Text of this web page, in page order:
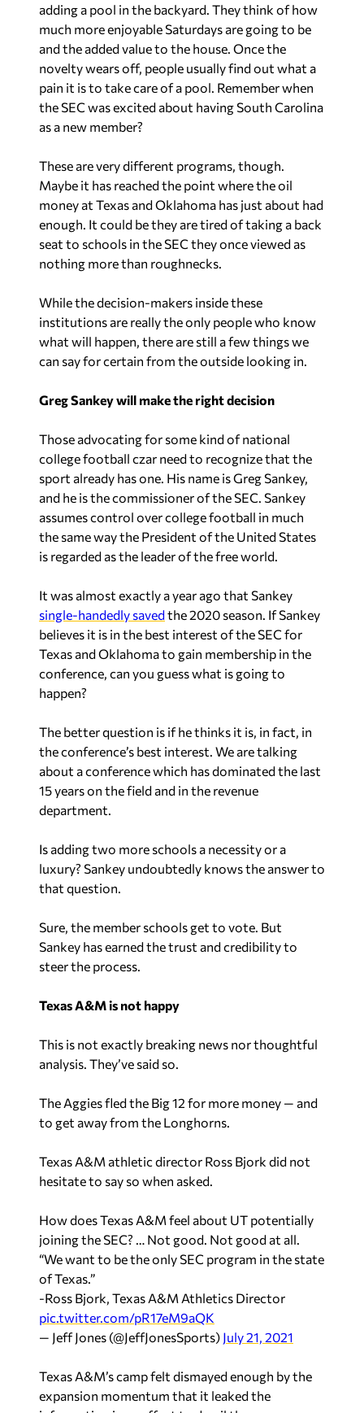
adding a pool in the backyard. They think of how
much more enjoyable Saturdays are going to be
and the added value to the house. Once the
novelty wears off, people usually find out what a
pain it is to take care of a pool. Remember when
the SEC was excited about having South Carolina
as a new member?
These are very different programs, though.
Maybe it has reached the point where the oil
money at Texas and Oklahoma has just about had
enough. It could be they are tired of taking a back
seat to schools in the SEC they once viewed as
nothing more than roughnecks.
While the decision-makers inside these
institutions are really the only people who know
what will happen, there are still a few things we
can say for certain from the outside looking in.
Greg Sankey will make the right decision
Those advocating for some kind of national
college football czar need to recognize that the
sport already has one. His name is Greg Sankey,
and he is the commissioner of the SEC. Sankey
assumes control over college football in much
the same way the President of the United States
is regarded as the leader of the free world.
It was almost exactly a year ago that Sankey
single-handedly savedthe 2020 season. If Sankey
believes it is in the best interest of the SEC for
Texas and Oklahoma to gain membership in the
conference, can you guess what is going to
happen?
The better question is if he thinks it is, in fact, in
the conference’s best interest. We are talking
about a conference which has dominated the last
15 years on the field and in the revenue
department.
Is adding two more schools a necessity or a
luxury? Sankey undoubtedly knows the answer to
that question.
Sure, the member schools get to vote. But
Sankey has earned the trust and credibility to
steer the process.
Texas A&M is not happy
This is not exactly breaking news nor thoughtful
analysis. They’ve said so.
The Aggies fled the Big 12 for more money — and
to get away from the Longhorns.
Texas A&M athletic director Ross Bjork did not
hesitate to say so when asked.
How does Texas A&M feel about UT potentially
joining the SEC? … Not good. Not good at all.
“We want to be the only SEC program in the state
of Texas.”
-Ross Bjork, Texas A&M Athletics Director
pic.twitter.com/pR17eM9aQK
— Jeff Jones (@JeffJonesSports) July 21, 2021
Texas A&M’s camp felt dismayed enough by the
expansion momentum that it leaked the